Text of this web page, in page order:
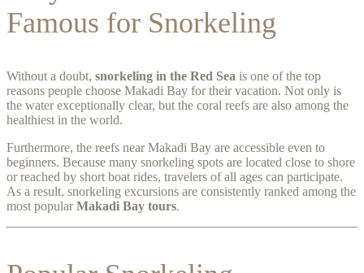
Famous for Snorkeling
Without a doubt, snorkeling in the Red Sea is one of the top
reasons people choose Makadi Bay for their vacation. Not only is
the water exceptionally clear, but the coral reefs are also among the
healthiest in the world.
Furthermore, the reefs near Makadi Bay are accessible even to
beginners. Because many snorkeling spots are located close to shore
or reached by short boat rides, travelers of all ages can participate.
As a result, snorkeling excursions are consistently ranked among the
most popularMakadi Bay tours.